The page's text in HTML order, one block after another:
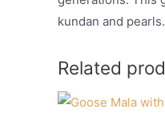
kundan and pearls.
Related